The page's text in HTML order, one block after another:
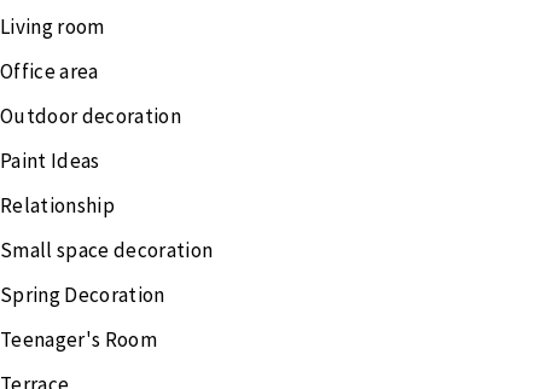
Living room
Office area
Outdoor decoration
Paint Ideas
Relationship
Small space decoration
Spring Decoration
Teenager's Room